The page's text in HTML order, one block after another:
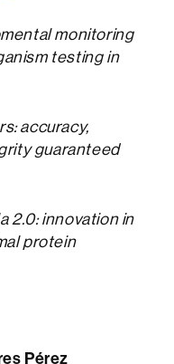
monitoring
testing in
accuracy,
guaranteed
2.0: innovation in
protein
Pérez